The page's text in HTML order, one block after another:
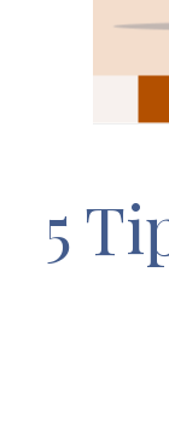
5